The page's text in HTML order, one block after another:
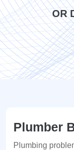
OR
Plumber
Plumbing